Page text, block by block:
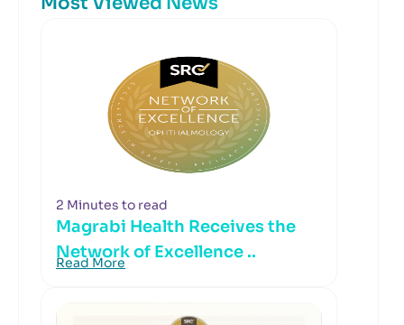
2 Minutes to read
Magrabi Health Receives the
Network of Excellence ..
Read More